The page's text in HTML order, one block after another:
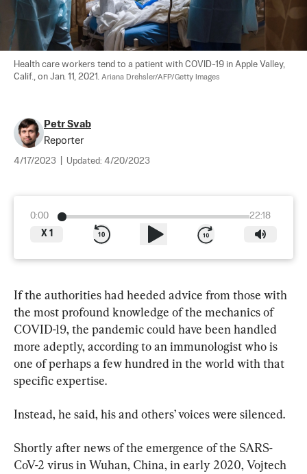
Health care workers tend to a patient with COVID-19 in Apple Valley,
Calif., on Jan. 11, 2021. Ariana Drehsler/AFP/Getty Images
Petr Svab
Reporter
4/17/2023 Updated: 4/20/2023
0:00
22:18
X 1
If the authorities had heeded advice from those with
the most profound knowledge of the mechanics of
COVID-19, the pandemic could have been handled
more adeptly, according to an immunologist who is
one of perhaps a few hundred in the world with that
specific expertise.
Instead, he said, his and others’ voices were silenced.
Shortly after news of the emergence of the SARS-
CoV-2 virus in Wuhan, China, in early 2020, Vojtech